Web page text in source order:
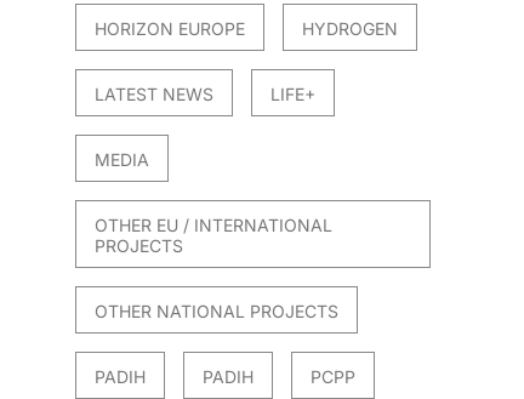
HORIZON EUROPE HYDROGEN
LATEST NEWS LIFE+
MEDIA
OTHER EU / INTERNATIONAL
PROJECTS
OTHER NATIONAL PROJECTS
PADIH PADIH PCPP